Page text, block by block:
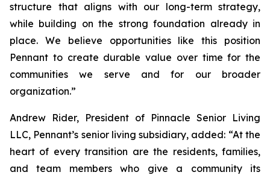
structure that aligns with our long-term strategy,
while building on the strong foundation already in
place. We believe opportunities like this position
Pennant to create durable value over time for the
communities we serve and for our broader
organization.”
Andrew Rider, President of Pinnacle Senior Living
LLC, Pennant’s senior living subsidiary, added: “At the
heart of every transition are the residents, families,
and team members who give a community its